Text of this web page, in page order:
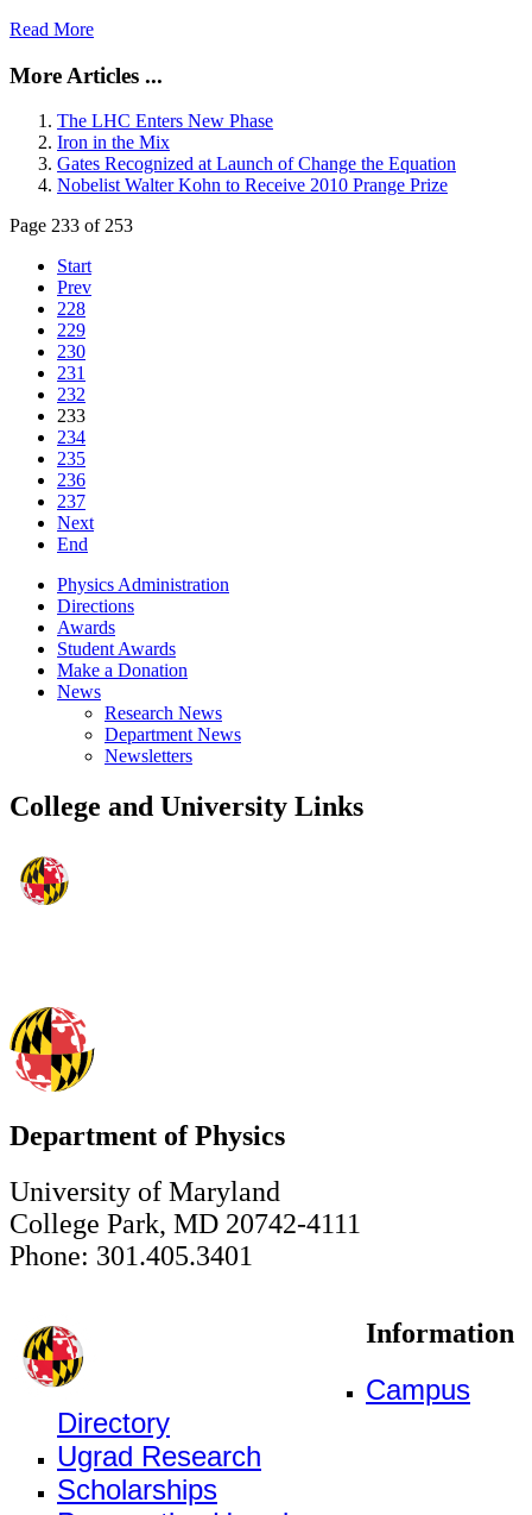
Read More
More Articles ...
The LHC Enters New Phase
Iron in the Mix
Gates Recognized at Launch of Change the Equation
Nobelist Walter Kohn to Receive 2010 Prange Prize
Page 233 of 253
Start
Prev
228
229
230
231
232
233
234
235
236
237
Next
End
Physics Administration
Directions
Awards
Student Awards
Make a Donation
News
Research News
Department News
Newsletters
College and University Links
Department of Physics
University of Maryland
College Park, MD 20742-4111
Phone: 301.405.3401
Information
Campus
Directory
Ugrad Research
Scholarships